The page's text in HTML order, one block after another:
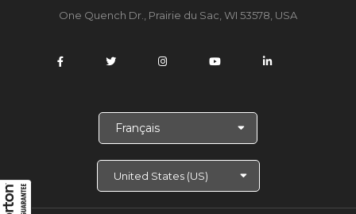
One Quench Dr., Prairie du Sac, WI 53578, USA
s